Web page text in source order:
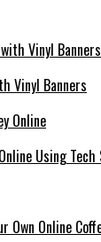
Vinyl Banners
Using
Own Online